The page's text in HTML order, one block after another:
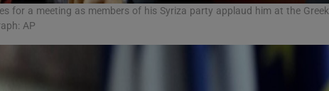
for a meeting as members of his Syriza party applaud him at the Greek
AP